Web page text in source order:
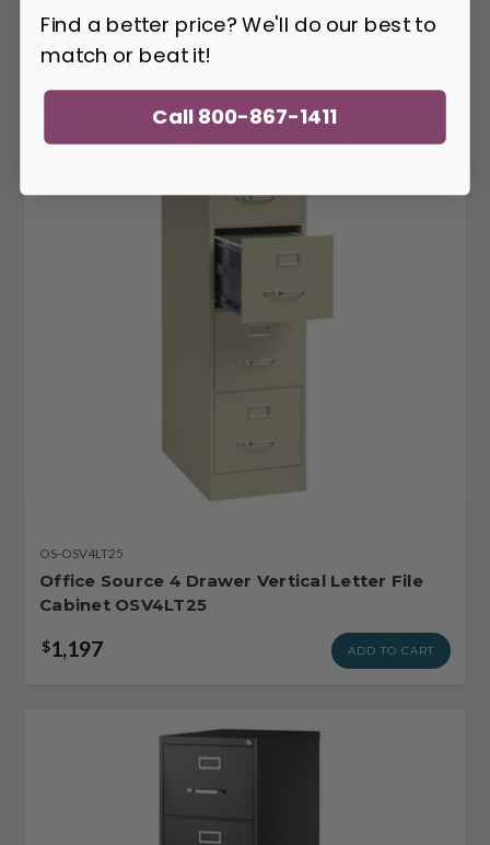
$ 2,100 ADD TO CART
OS-OSV4LT25
Office Source 4 Drawer Vertical Letter File
Cabinet OSV4LT25
$1,197 ADD TO CART
Find a better price? We'll do our best to
match or beat it!
Call 800-867-1411